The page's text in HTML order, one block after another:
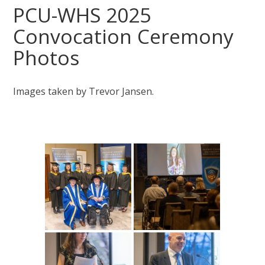
PCU-WHS 2025
Convocation Ceremony
Photos
Images taken by Trevor Jansen.